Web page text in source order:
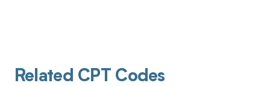
Related CPT Codes